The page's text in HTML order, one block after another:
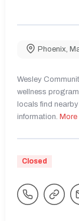
Phoenix
Wesley
wellness
locals find
information. More
Closed